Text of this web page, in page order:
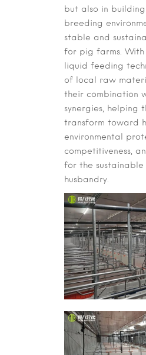
but also in building
breeding
stable and
for pig farms.
liquid feeding
of local raw
their combination
synergies, helping
transform toward
environmental
competitiveness,
for the sustainable
husbandry.